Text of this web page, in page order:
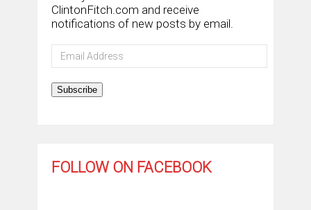
ClintonFitch.com and receive
notifications of new posts by email.
Email
Address
Subscribe
FOLLOW ON FACEBOOK